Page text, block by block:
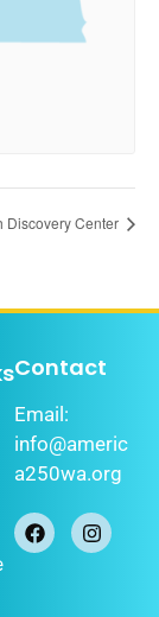
Discovery Center
Contact
Email:
info@americ
a250wa.org